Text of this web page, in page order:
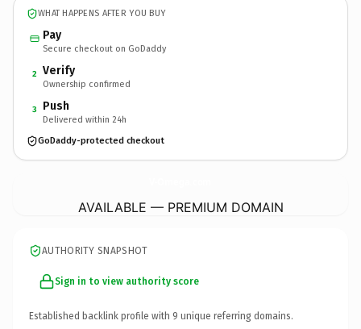
WHAT HAPPENS AFTER YOU BUY
Pay
Secure checkout on GoDaddy
2 Verify
Ownership confirmed
3 Push
Delivered within 24h
GoDaddy-protected checkout
AVAILABLE — PREMIUM DOMAIN
AUTHORITY SNAPSHOT
Sign in to view authority score
Established backlink profile with 9 unique referring domains.